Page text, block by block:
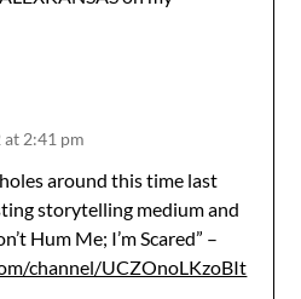
2:41 pm
around this time last
storytelling medium and
Hum Me; I’m Scared” –
channel/UCZOnoLKzoBIt